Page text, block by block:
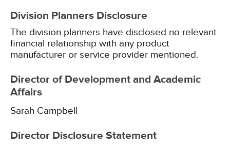
Division Planners Disclosure
The division planners have disclosed no relevant
financial relationship with any product
manufacturer or service provider mentioned.
Director of Development and Academic
Affairs
Sarah Campbell
Director Disclosure Statement